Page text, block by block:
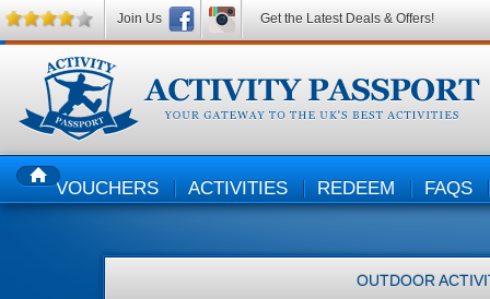
HOMEVOUCHERS ACTIVITIES REDEEM FAQS
OUTDOOR
Join Us Get the Latest Deals & Offers!